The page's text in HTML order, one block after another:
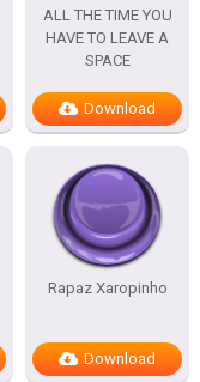
ALL THE TIME YOU
HAVE TO LEAVE A
SPACE
Download
Rapaz Xaropinho
Download